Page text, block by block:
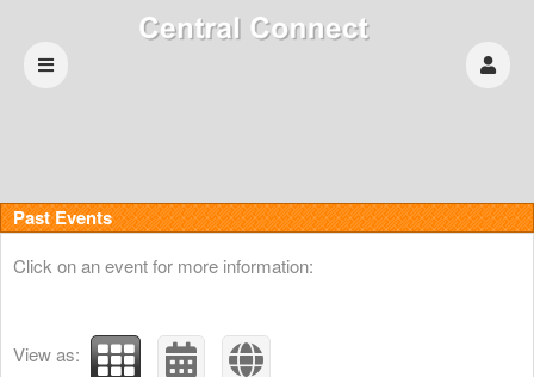
Past Events
Click on an event for more information:
View as: